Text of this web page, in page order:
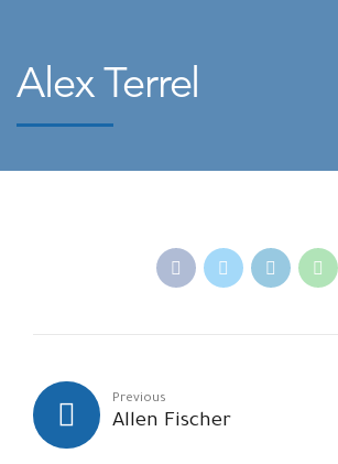
Alex Terrel
Previous
Allen Fischer